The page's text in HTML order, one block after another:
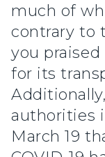
much of
contrary to
you
for its
authorities
March 19